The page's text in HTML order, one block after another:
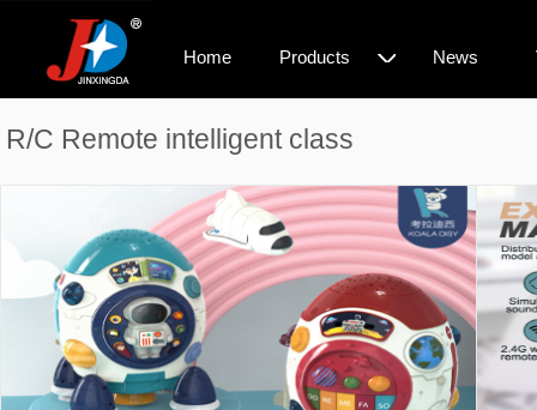
Home Products ◇ News
R/C Remote intelligent class